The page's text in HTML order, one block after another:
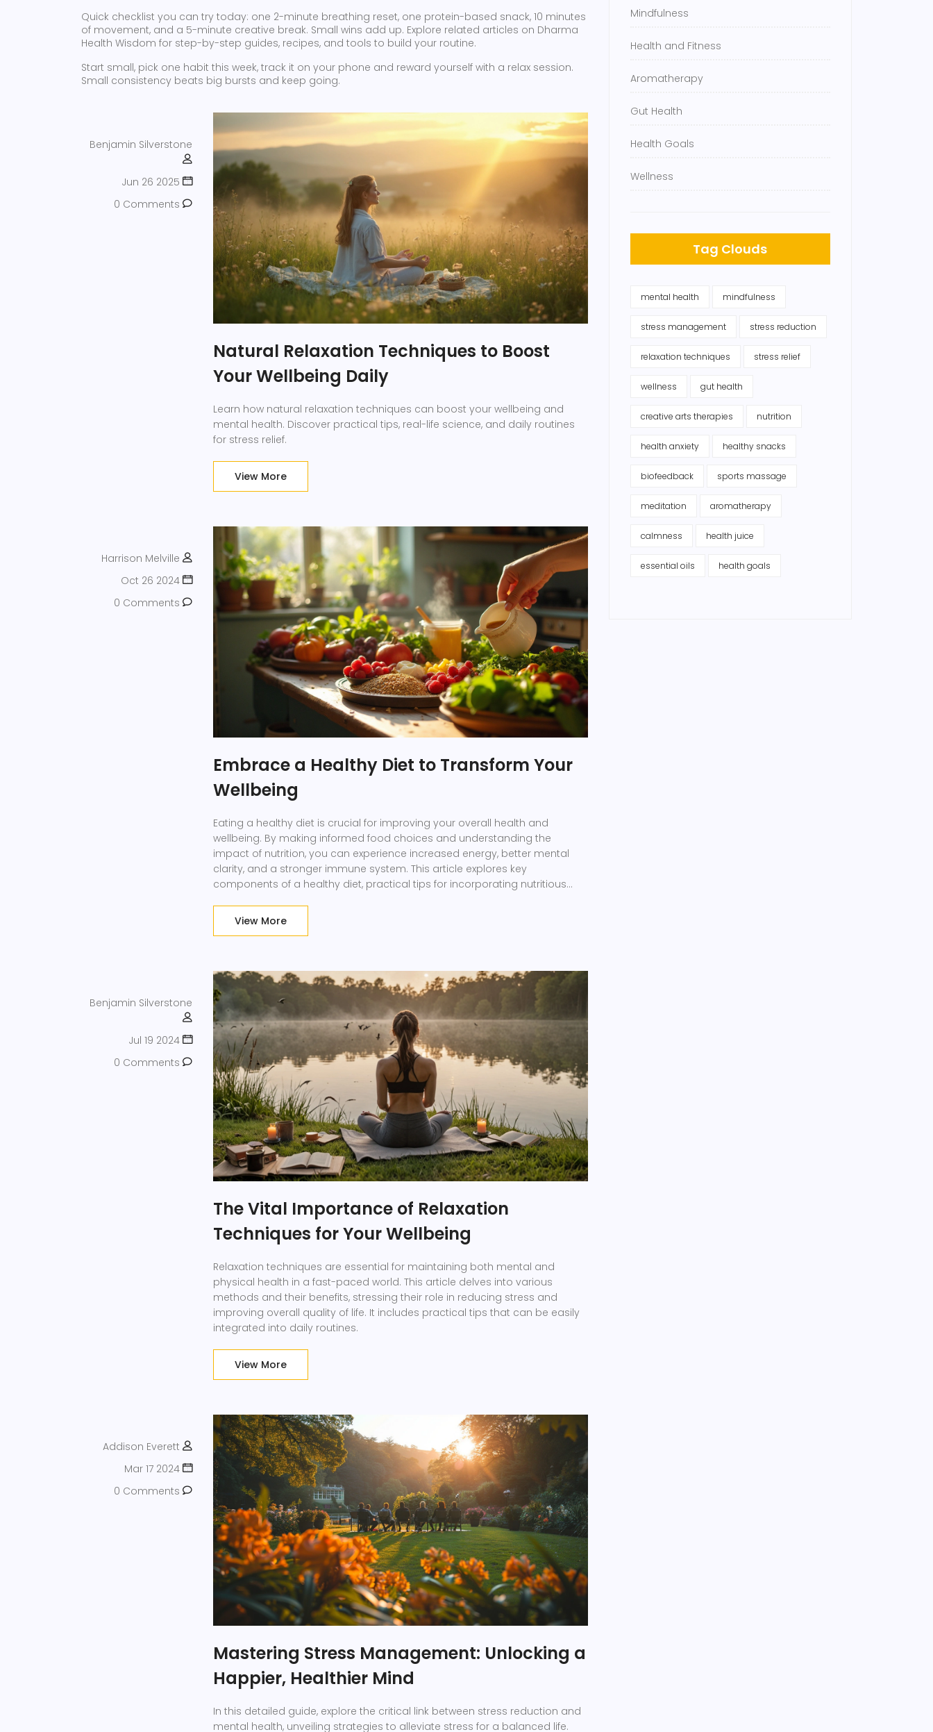
Quick checklist you can try today: one 2-minute breathing reset, one protein-based snack, 10 minutes
of movement, and a 5-minute creative break. Small wins add up. Explore related articles on Dharma
Health Wisdom for step-by-step guides, recipes, and tools to build your routine.
Start small, pick one habit this week, track it on your phone and reward yourself with a relax session.
Small consistency beats big bursts and keep going.
Benjamin Silverstone
Jun 26 2025
0 Comments
Natural Relaxation Techniques to Boost
Your Wellbeing Daily
Learn how natural relaxation techniques can boost your wellbeing and
mental health. Discover practical tips, real-life science, and daily routines
for stress relief.
View More
Harrison Melville
Oct 26 2024
0 Comments
Embrace a Healthy Diet to Transform Your
Wellbeing
Eating a healthy diet is crucial for improving your overall health and
wellbeing. By making informed food choices and understanding the
impact of nutrition, you can experience increased energy, better mental
clarity, and a stronger immune system. This article explores key
components of a healthy diet, practical tips for incorporating nutritious
moderation.
View More
Benjamin Silverstone
Jul 19 2024
0 Comments
The Vital Importance of Relaxation
Techniques for Your Wellbeing
Relaxation techniques are essential for maintaining both mental and
physical health in a fast-paced world. This article delves into various
methods and their benefits, stressing their role in reducing stress and
improving overall quality of life. It includes practical tips that can be easily
integrated into daily routines.
View More
Addison Everett
Mar 17 2024
0 Comments
Mastering Stress Management: Unlocking a
Happier, Healthier Mind
In this detailed guide, explore the critical link between stress reduction and
mental health, unveiling strategies to alleviate stress for a balanced life.
Mindfulness
Health and Fitness
Aromatherapy
Gut Health
Health Goals
Wellness
Tag Clouds
mental health mindfulness
stress management stress reduction
relaxation techniques stress relief
wellness gut health
creative arts therapies nutrition
health anxiety healthy snacks
biofeedback sports massage
meditation aromatherapy
calmness health juice
essential oils health goals